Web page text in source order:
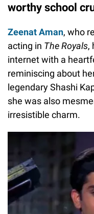
worthy school
Zeenat Aman, who
acting in The Royals,
internet with a
reminiscing about
legendary Shashi
she was also
irresistible charm.